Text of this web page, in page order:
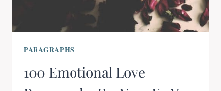
PARAGRAPHS
100 Emotional Love